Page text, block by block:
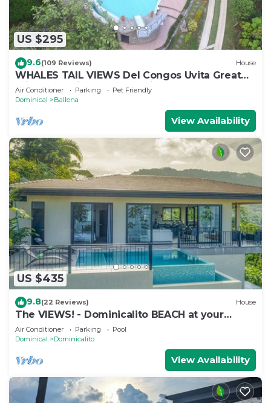
US $295
9.6(109 Reviews) House
WHALES TAIL VIEWS Del Congos Uvita Great
privacy, WSlide Pool, HandicapAccess
Air Conditioner Parking
Pet Friendly
Dominical
Ballena
View Availability
US $435
9.8(22 Reviews) House
The VIEWS! - Dominicalito BEACH at your
doorsteps Gated and Secure
Air Conditioner Parking
Pool
Dominical
Dominicalito
View Availability